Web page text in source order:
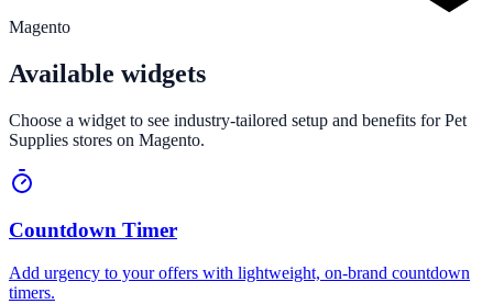
Magento
Available widgets
Choose a widget to see industry-tailored setup and benefits forPet
Supplies stores on Magento.
Countdown Timer
Add urgency to your offers with lightweight, on-brand countdown
timers.